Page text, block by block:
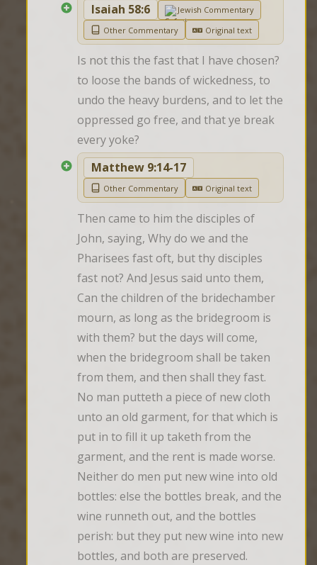
Isaiah 58:6
Jewish Commentary
Other Commentary
Original text
Is not this the fast that I have chosen?
to loose the bands of wickedness, to
undo the heavy burdens, and to let the
oppressed go free, and that ye break
every yoke?
Matthew 9:14-17
Other Commentary Original text
Then came to him the disciples of
John, saying, Why do we and the
Pharisees fast oft, but thy disciples
fast not? And Jesus said unto them,
Can the children of the bridechamber
mourn, as long as the bridegroom is
with them? but the days will come,
when the bridegroom shall be taken
from them, and then shall they fast.
No man putteth a piece of new cloth
unto an old garment, for that which is
put in to fill it up taketh from the
garment, and the rent is made worse.
Neither do men put new wine into old
bottles: else the bottles break, and the
wine runneth out, and the bottles
perish: but they put new wine into new
bottles, and both are preserved.